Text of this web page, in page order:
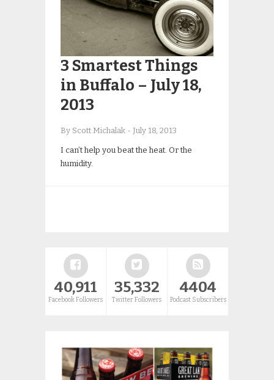
3 Smartest Things
in Buffalo – July 18,
2013
By Scott Michalak - July 18, 2013
I can’t help you beat the heat. Or the
humidity.
40,911
Facebook Followers
35,332
Twitter Followers
4404
Podcast Subscribers